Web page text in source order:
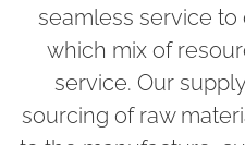
seamless service
which mix of
service. Our
sourcing of raw